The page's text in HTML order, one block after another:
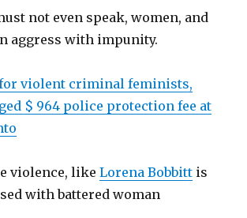
not even speak, women, and
aggress with impunity.
violent criminal feminists,
$ 964 police protection fee at
violence, likeLorena Bobbitt is
with battered woman